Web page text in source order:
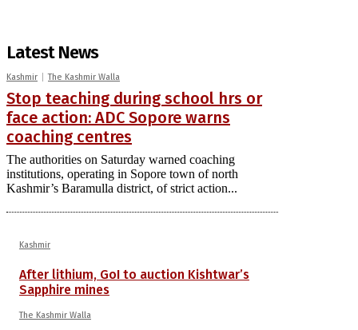
Latest News
Kashmir The Kashmir Walla
Stop teaching during school hrs or
face action: ADC Sopore warns
coaching centres
The authorities on Saturday warned coaching
institutions, operating in Sopore town of north
Kashmir’s Baramulla district, of strict action...
Kashmir
After lithium, GoI to auction Kishtwar’s
Sapphire mines
The Kashmir Walla